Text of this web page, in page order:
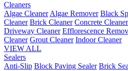
Cleaners
Algae Cleaner Algae Remover Black
Cleaner Brick Cleaner Concrete Cleaner
Driveway Cleaner Efflorescence
Cleaner Grout Cleaner Indoor Cleaner
VIEW ALL
Sealers
Anti-Slip Block Paving Sealer Brick